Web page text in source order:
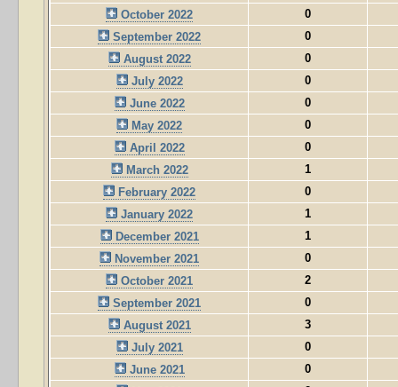
October 2022
0
September 2022
0
August 2022
0
July 2022
0
June 2022
0
May 2022
0
April 2022
0
March 2022
1
February 2022
0
January 2022
1
December 2021
1
November 2021
0
October 2021
2
September 2021
0
August 2021
3
July 2021
0
June 2021
0